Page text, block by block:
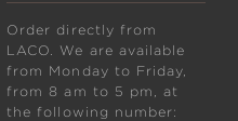
Order directly from
LACO. We are available
from Monday to Friday,
from 8 am to 5 pm, at
the following number: